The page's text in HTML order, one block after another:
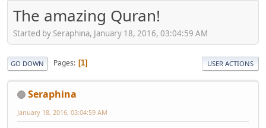
The amazing Quran!
Started by Seraphina, January 18, 2016, 03:04:59 AM
GO DOWN Pages 1 USER ACTIONS
Seraphina
January 18, 2016, 03:04:59 AM